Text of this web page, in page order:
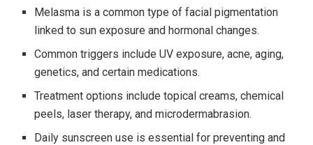
Melasma is a common type of facial pigmentation
linked to sun exposure and hormonal changes.
Common triggers include UV exposure, acne, aging,
genetics, and certain medications.
Treatment options include topical creams, chemical
peels, laser therapy, and microdermabrasion.
Daily sunscreen use is essential for preventing and